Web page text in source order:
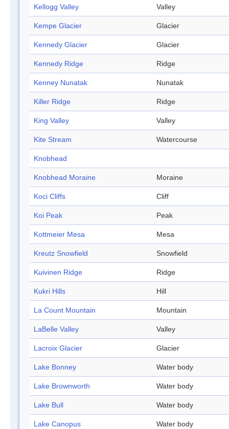
Kellogg Valley Valley
Kempe Glacier Glacier
Kennedy Glacier Glacier
Kennedy Ridge Ridge
Kenney Nunatak Nunatak
Killer Ridge Ridge
King Valley Valley
Kite Stream Watercourse
Knobhead
Knobhead Moraine Moraine
Koci Cliffs Cliff
Koi Peak Peak
Kottmeier Mesa Mesa
Kreutz Snowfield Snowfield
Kuivinen Ridge Ridge
Kukri Hills Hill
La Count Mountain Mountain
LaBelle Valley Valley
Lacroix Glacier Glacier
Lake Bonney Water body
Lake Brownworth Water body
Lake Bull Water body
Lake Canopus Water body